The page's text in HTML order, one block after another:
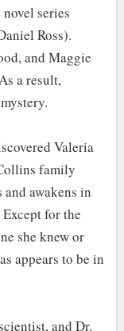
novel series
Ross).
and Maggie
a result,
Valeria
family
awakens in
for the
she knew or
appears to be in
and Dr.